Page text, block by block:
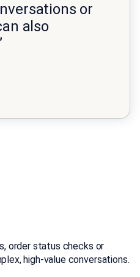
or
also
order status checks or
high-value conversations.